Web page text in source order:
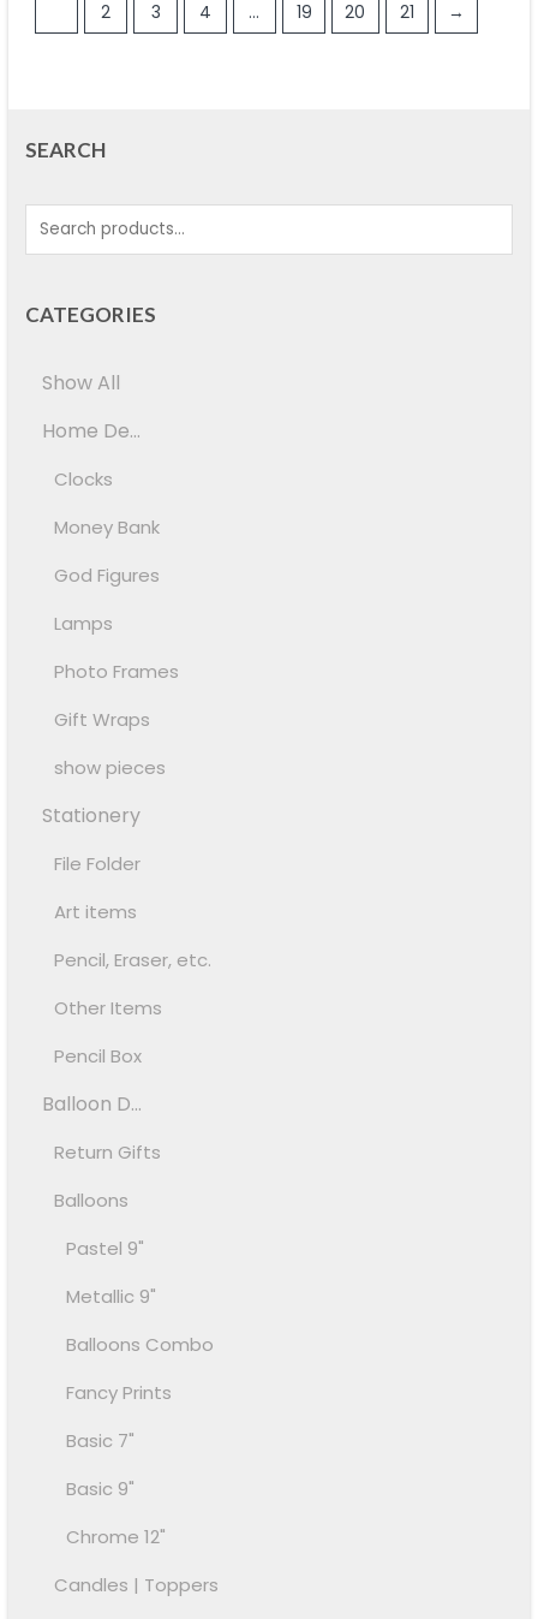
2 3 4 … 19 20 21 →
SEARCH
CATEGORIES
Show All
Home De...
Clocks
Money Bank
God Figures
Lamps
Photo Frames
Gift Wraps
show pieces
Stationery
File Folder
Art items
Pencil, Eraser, etc.
Other Items
Pencil Box
Balloon D...
Return Gifts
Balloons
Pastel 9"
Metallic 9"
Balloons Combo
Fancy Prints
Basic 7"
Basic 9"
Chrome 12"
Candles | Toppers